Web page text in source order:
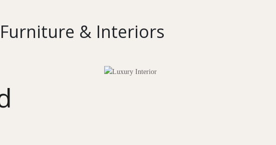
Furniture & Interiors